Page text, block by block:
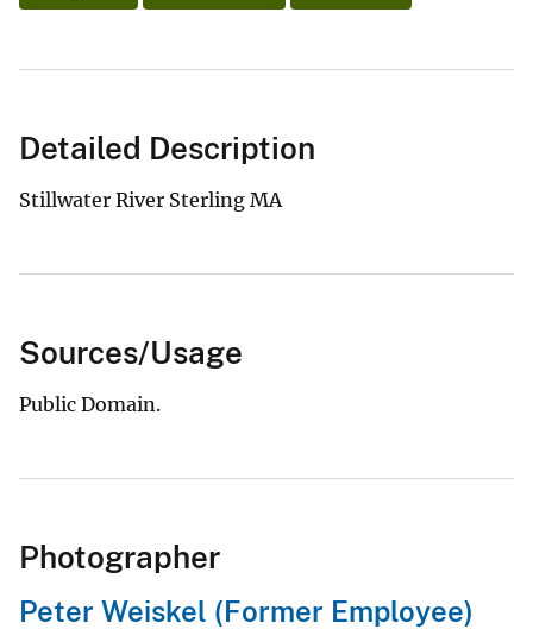
Detailed Description
Stillwater River Sterling MA
Sources/Usage
Public Domain.
Photographer
Peter Weiskel (Former Employee)